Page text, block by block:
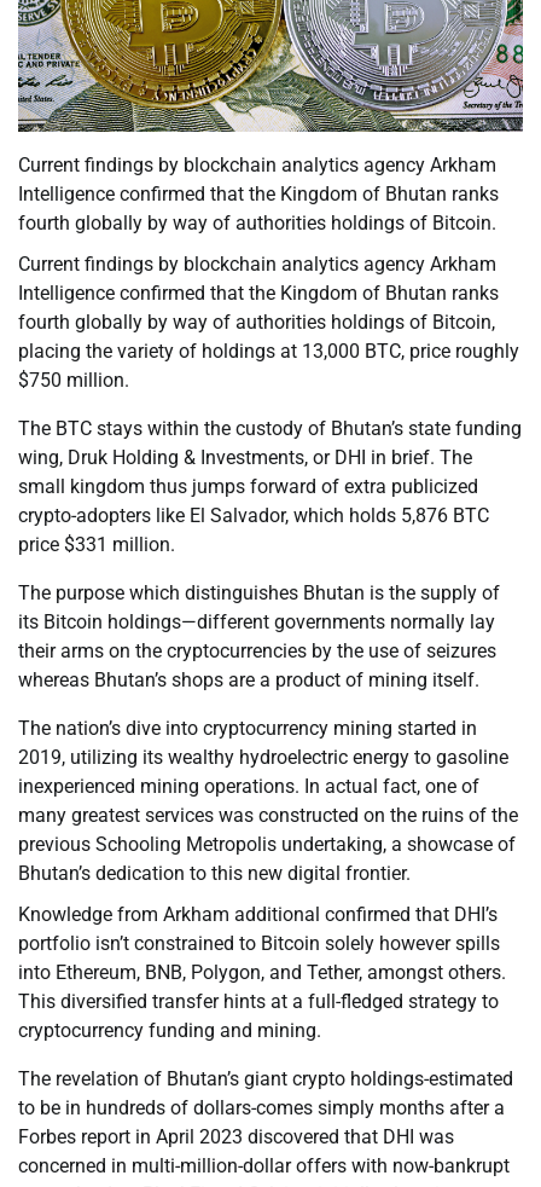
Current findings by blockchain analytics agency Arkham
Intelligence confirmed that the Kingdom of Bhutan ranks
fourth globally by way of authorities holdings of Bitcoin.
Current findings by blockchain analytics agency Arkham
Intelligence confirmed that the Kingdom of Bhutan ranks
fourth globally by way of authorities holdings of Bitcoin,
placing the variety of holdings at 13,000 BTC, price roughly
$750 million.
The BTC stays within the custody of Bhutan’s state funding
wing, Druk Holding & Investments, or DHI in brief. The
small kingdom thus jumps forward of extra publicized
crypto-adopters like El Salvador, which holds 5,876 BTC
price $331 million.
The purpose which distinguishes Bhutan is the supply of
its Bitcoin holdings—different governments normally lay
their arms on the cryptocurrencies by the use of seizures
whereas Bhutan’s shops are a product of mining itself.
The nation’s dive into cryptocurrency mining started in
2019, utilizing its wealthy hydroelectric energy to gasoline
inexperienced mining operations. In actual fact, one of
many greatest services was constructed on the ruins of the
previous Schooling Metropolis undertaking, a showcase of
Bhutan’s dedication to this new digital frontier.
Knowledge from Arkham additional confirmed that DHI’s
portfolio isn’t constrained to Bitcoin solely however spills
into Ethereum, BNB, Polygon, and Tether, amongst others.
This diversified transfer hints at a full-fledged strategy to
cryptocurrency funding and mining.
The revelation of Bhutan’s giant crypto holdings-estimated
to be in hundreds of dollars-comes simply months after a
Forbes report in April 2023 discovered that DHI was
concerned in multi-million-dollar offers with now-bankrupt